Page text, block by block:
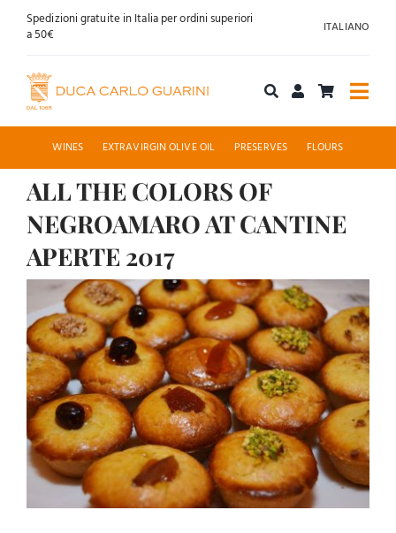
SkipSpedizioni gratuite in Italia per ordini superiori
a 50€
ITALIANO
Shop online
About us
Contact
WINES EXTRAVIRGIN OLIVE OIL PRESERVES FLOURS
ALL THE COLORS OF
NEGROAMARO AT CANTINE
APERTE 2017
View
Larger
Image